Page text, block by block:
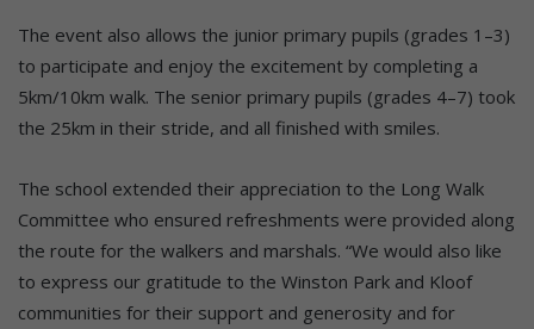
The event also allows the junior primary pupils (grades 1–3)
to participate and enjoy the excitement by completing a
5km/10km walk. The senior primary pupils (grades 4–7) took
the 25km in their stride, and all finished with smiles.
The school extended their appreciation to the Long Walk
Committee who ensured refreshments were provided along
the route for the walkers and marshals. “We would also like
to express our gratitude to the Winston Park and Kloof
communities for their support and generosity and for